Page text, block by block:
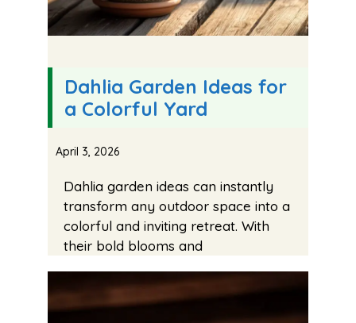
Dahlia Garden Ideas for
a Colorful Yard
April 3, 2026
Dahlia garden ideas can instantly
transform any outdoor space into a
colorful and inviting retreat. With
their bold blooms and